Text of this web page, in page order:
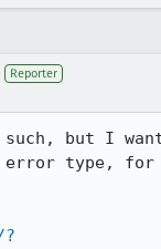
Reporter
but I
type, for